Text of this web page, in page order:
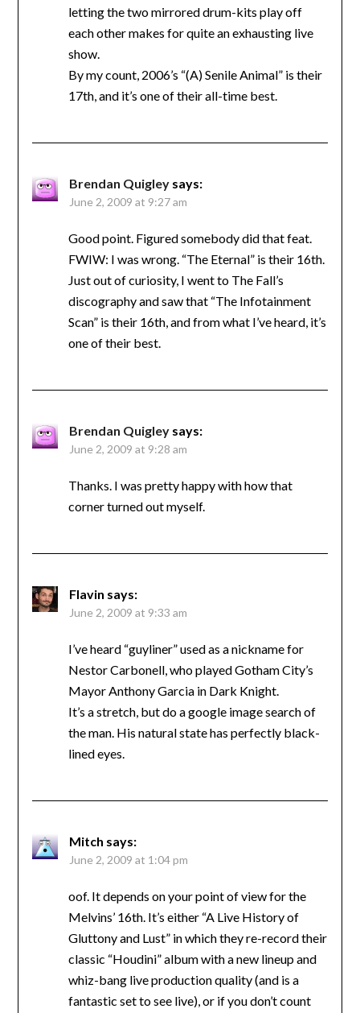
letting the two mirrored drum-kits play off
each other makes for quite an exhausting live
show.
By my count, 2006’s “(A) Senile Animal” is their
17th, and it’s one of their all-time best.
Brendan Quigley says:
June 2, 2009 at 9:27 am
Good point. Figured somebody did that feat.
FWIW: I was wrong. “The Eternal” is their 16th.
Just out of curiosity, I went to The Fall’s
discography and saw that “The Infotainment
Scan” is their 16th, and from what I’ve heard, it’s
one of their best.
Brendan Quigley says:
June 2, 2009 at 9:28 am
Thanks. I was pretty happy with how that
corner turned out myself.
Flavin says:
June 2, 2009 at 9:33 am
I’ve heard “guyliner” used as a nickname for
Nestor Carbonell, who played Gotham City’s
Mayor Anthony Garcia in Dark Knight.
It’s a stretch, but do a google image search of
the man. His natural state has perfectly black-
lined eyes.
Mitch says:
June 2, 2009 at 1:04 pm
oof. It depends on your point of view for the
Melvins’ 16th. It’s either “A Live History of
Gluttony and Lust” in which they re-record their
classic “Houdini” album with a new lineup and
whiz-bang live production quality (and is a
fantastic set to see live), or if you don’t count